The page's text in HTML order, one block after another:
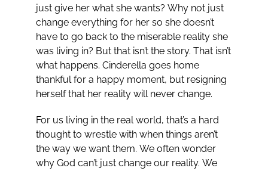
just give her what she wants? Why not just
change everything for her so she doesn’t
have to go back to the miserable reality she
was living in? But that isn’t the story. That isn’t
what happens. Cinderella goes home
thankful for a happy moment, but resigning
herself that her reality will never change.
For us living in the real world, that’s a hard
thought to wrestle with when things aren’t
the way we want them. We often wonder
why God can’t just change our reality. We